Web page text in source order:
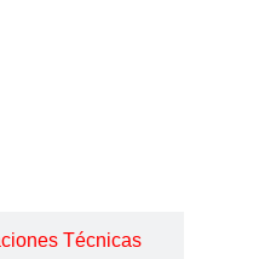
Técnicas